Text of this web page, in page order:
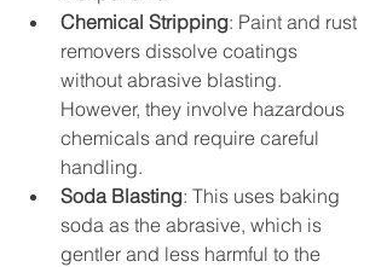
Chemical Stripping: Paint and rust
removers dissolve coatings
without abrasive blasting.
However, they involve hazardous
chemicals and require careful
handling.
Soda Blasting: This uses baking
soda as the abrasive, which is
gentler and less harmful to the